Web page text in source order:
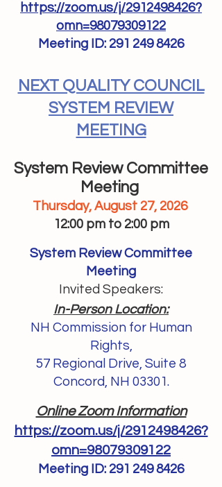
https://zoom.us/j/2912498426?
omn=98079309122
Meeting ID: 291 249 8426
NEXT QUALITY COUNCIL
SYSTEM REVIEW
MEETING
System Review Committee
Meeting
Thursday, August 27, 2026
12:00 pm to 2:00 pm
System Review Committee
Meeting
Invited Speakers:
In-Person Location:
NH Commission for Human
Rights,
57 Regional Drive, Suite 8
Concord, NH 03301.
Online Zoom Information
https://zoom.us/j/2912498426?
omn=98079309122
Meeting ID: 291 249 8426